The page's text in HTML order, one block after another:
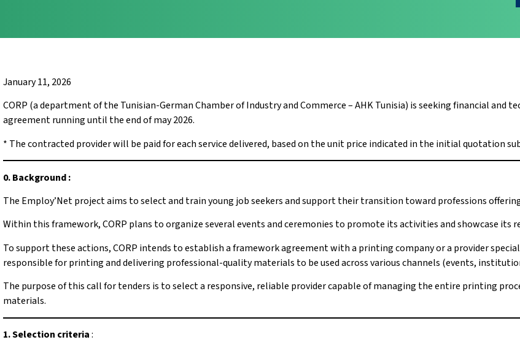
January 11, 2026
CORP (a department of the Tunisian-German Chamber of Industry and Commerce – AHK Tunisia) is seeking financial
agreement running until the end of may 2026.
* The contracted provider will be paid for each service delivered, based on the unit price indicated in the initial quotation
0. Background :
The Employ’Net project aims to select and train young job seekers and support their transition toward professions
Within this framework, CORP plans to organize several events and ceremonies to promote its activities and showcase its
To support these actions, CORP intends to establish a framework agreement with a printing company or a provider
responsible for printing and delivering professional-quality materials to be used across various channels (events,
The purpose of this call for tenders is to select a responsive, reliable provider capable of managing the entire printing
materials.
1. Selection criteria: